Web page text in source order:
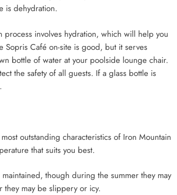
is dehydration.
involves hydration, which will help you
Café on-site is good, but it serves
bottle of water at your poolside lounge chair.
the safety of all guests. If a glass bottle is
outstanding characteristics of Iron Mountain
that suits you best.
though during the summer they may
may be slippery or icy.